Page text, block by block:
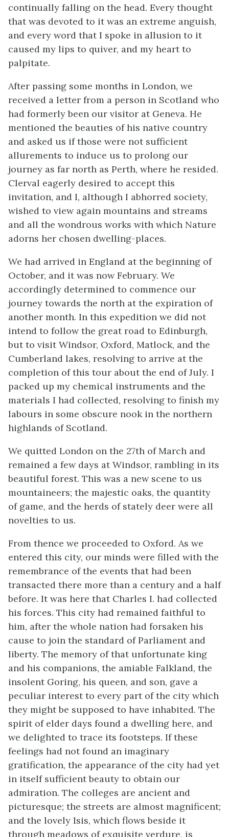
continually falling on the head. Every thought
that was devoted to it was an extreme anguish,
and every word that I spoke in allusion to it
caused my lips to quiver, and my heart to
palpitate.
After passing some months in London, we
received a letter from a person in Scotland who
had formerly been our visitor at Geneva. He
mentioned the beauties of his native country
and asked us if those were not sufficient
allurements to induce us to prolong our
journey as far north as Perth, where he resided.
Clerval eagerly desired to accept this
invitation, and I, although I abhorred society,
wished to view again mountains and streams
and all the wondrous works with which Nature
adorns her chosen dwelling-places.
We had arrived in England at the beginning of
October, and it was now February. We
accordingly determined to commence our
journey towards the north at the expiration of
another month. In this expedition we did not
intend to follow the great road to Edinburgh,
but to visit Windsor, Oxford, Matlock, and the
Cumberland lakes, resolving to arrive at the
completion of this tour about the end of July. I
packed up my chemical instruments and the
materials I had collected, resolving to finish my
labours in some obscure nook in the northern
highlands of Scotland.
We quitted London on the 27th of March and
remained a few days at Windsor, rambling in its
beautiful forest. This was a new scene to us
mountaineers; the majestic oaks, the quantity
of game, and the herds of stately deer were all
novelties to us.
From thence we proceeded to Oxford. As we
entered this city, our minds were filled with the
remembrance of the events that had been
transacted there more than a century and a half
before. It was here that Charles I. had collected
his forces. This city had remained faithful to
him, after the whole nation had forsaken his
cause to join the standard of Parliament and
liberty. The memory of that unfortunate king
and his companions, the amiable Falkland, the
insolent Goring, his queen, and son, gave a
peculiar interest to every part of the city which
they might be supposed to have inhabited. The
spirit of elder days found a dwelling here, and
we delighted to trace its footsteps. If these
feelings had not found an imaginary
gratification, the appearance of the city had yet
in itself sufficient beauty to obtain our
admiration. The colleges are ancient and
picturesque; the streets are almost magnificent;
and the lovely Isis, which flows beside it
through meadows of exquisite verdure, is